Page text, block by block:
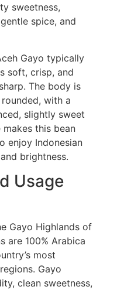
sweetness,
spice, and
Gayo typically
soft, crisp, and
The body is
with a
slightly sweet
this bean
enjoy Indonesian
brightness.
Usage
Gayo Highlands of
are 100% Arabica
most
Gayo
clean sweetness,